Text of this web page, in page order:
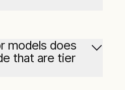
regulations.
emissions
but were a
models does
that are tier